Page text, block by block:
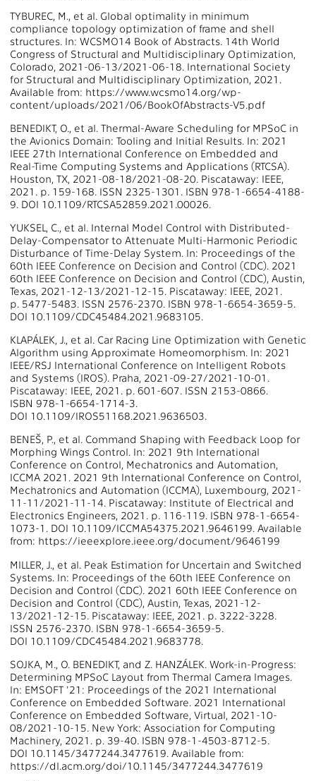
TYBUREC, M., et al. Global optimality in minimum
compliance topology optimization of frame and shell
structures. In: WCSMO14 Book of Abstracts. 14th World
Congress of Structural and Multidisciplinary Optimization,
Colorado, 2021-06-13/2021-06-18. International Society
for Structural and Multidisciplinary Optimization, 2021.
Available from: https://www.wcsmo14.org/wp-
content/uploads/2021/06/BookOfAbstracts-V5.pdf
BENEDIKT, O., et al. Thermal-Aware Scheduling for MPSoC in
the Avionics Domain: Tooling and Initial Results. In: 2021
IEEE 27th International Conference on Embedded and
Real-Time Computing Systems and Applications (RTCSA).
Houston, TX, 2021-08-18/2021-08-20. Piscataway: IEEE,
2021. p. 159-168. ISSN 2325-1301. ISBN 978-1-6654-4188-
9. DOI 10.1109/RTCSA52859.2021.00026.
YUKSEL, C., et al. Internal Model Control with Distributed-
Delay-Compensator to Attenuate Multi-Harmonic Periodic
Disturbance of Time-Delay System. In: Proceedings of the
60th IEEE Conference on Decision and Control (CDC). 2021
60th IEEE Conference on Decision and Control (CDC), Austin,
Texas, 2021-12-13/2021-12-15. Piscataway: IEEE, 2021.
p. 5477-5483. ISSN 2576-2370. ISBN 978-1-6654-3659-5.
DOI 10.1109/CDC45484.2021.9683105.
KLAPÁLEK, J., et al. Car Racing Line Optimization with Genetic
Algorithm using Approximate Homeomorphism. In: 2021
IEEE/RSJ International Conference on Intelligent Robots
and Systems (IROS). Praha, 2021-09-27/2021-10-01.
Piscataway: IEEE, 2021. p. 601-607. ISSN 2153-0866.
ISBN 978-1-6654-1714-3.
DOI 10.1109/IROS51168.2021.9636503.
BENEŠ, P., et al. Command Shaping with Feedback Loop for
Morphing Wings Control. In: 2021 9th International
Conference on Control, Mechatronics and Automation,
ICCMA 2021. 2021 9th International Conference on Control,
Mechatronics and Automation (ICCMA), Luxembourg, 2021-
11-11/2021-11-14. Piscataway: Institute of Electrical and
Electronics Engineers, 2021. p. 116-119. ISBN 978-1-6654-
1073-1. DOI 10.1109/ICCMA54375.2021.9646199. Available
from: https://ieeexplore.ieee.org/document/9646199
MILLER, J., et al. Peak Estimation for Uncertain and Switched
Systems. In: Proceedings of the 60th IEEE Conference on
Decision and Control (CDC). 2021 60th IEEE Conference on
Decision and Control (CDC), Austin, Texas, 2021-12-
13/2021-12-15. Piscataway: IEEE, 2021. p. 3222-3228.
ISSN 2576-2370. ISBN 978-1-6654-3659-5.
DOI 10.1109/CDC45484.2021.9683778.
SOJKA, M., O. BENEDIKT, and Z. HANZÁLEK. Work-in-Progress:
Determining MPSoC Layout from Thermal Camera Images.
In: EMSOFT '21: Proceedings of the 2021 International
Conference on Embedded Software. 2021 International
Conference on Embedded Software, Virtual, 2021-10-
08/2021-10-15. New York: Association for Computing
Machinery, 2021. p. 39-40. ISBN 978-1-4503-8712-5.
DOI 10.1145/3477244.3477619. Available from:
https://dl.acm.org/doi/10.1145/3477244.3477619